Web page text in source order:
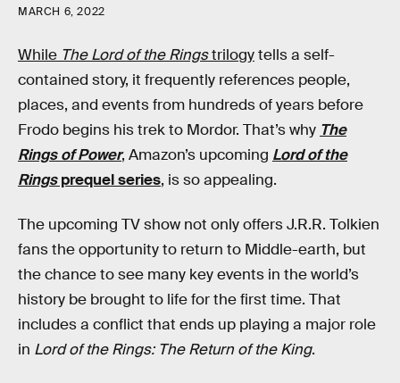
MARCH 6, 2022
While The Lord of the Ringstrilogytells a self-
contained story, it frequently references people,
places, and events from hundreds of years before
Frodo begins his trek to Mordor. That’s why The
Rings of Power, Amazon’s upcoming Lord of the
Ringsprequel series, is so appealing.
The upcoming TV show not only offers J.R.R. Tolkien
fans the opportunity to return to Middle-earth, but
the chance to see many key events in the world’s
history be brought to life for the first time. That
includes a conflict that ends up playing a major role
in Lord of the Rings: The Return of the King.